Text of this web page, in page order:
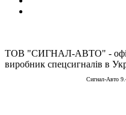
ТОВ "СИГНАЛ-АВТО" -
виробник спецсигналів в
Сигнал-Авто